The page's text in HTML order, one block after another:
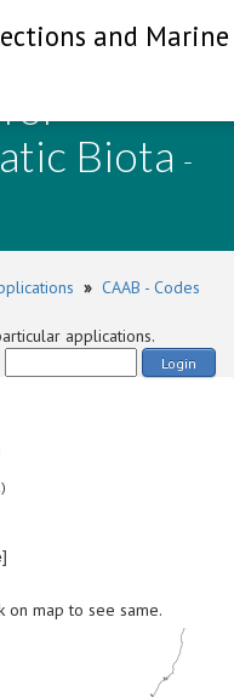
and Marine
for
Biota -
» CAAB - Codes
applications.
Login
on map to see same.